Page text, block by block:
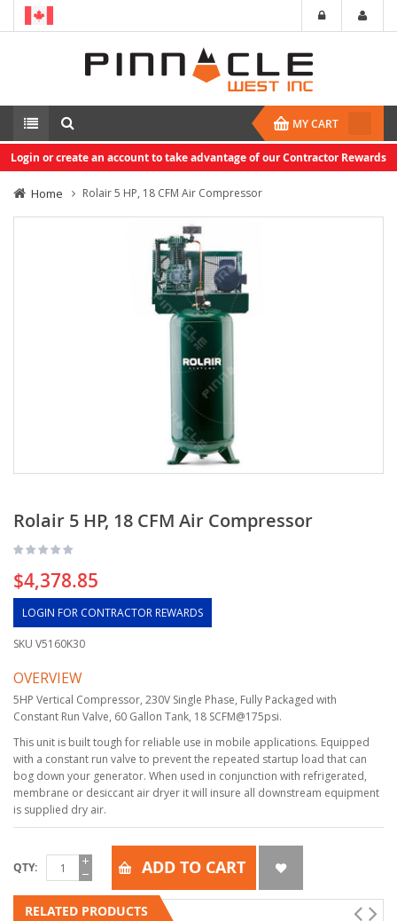
MY CART
Login or create an account to take advantage of our Contractor Rewards
Home Rolair 5 HP, 18 CFM Air Compressor
Rolair 5 HP, 18 CFM Air Compressor
$4,378.85
LOGIN FOR CONTRACTOR REWARDS
SKU V5160K30
OVERVIEW
5HP Vertical Compressor, 230V Single Phase, Fully Packaged with
Constant Run Valve, 60 Gallon Tank, 18 SCFM@175psi.
This unit is built tough for reliable use in mobile applications. Equipped
with a constant run valve to prevent the repeated startup load that can
bog down your generator. When used in conjunction with refrigerated,
membrane or desiccant air dryer it will insure all downstream equipment
is supplied dry air.
QTY ADD TO CART
RELATED PRODUCTS